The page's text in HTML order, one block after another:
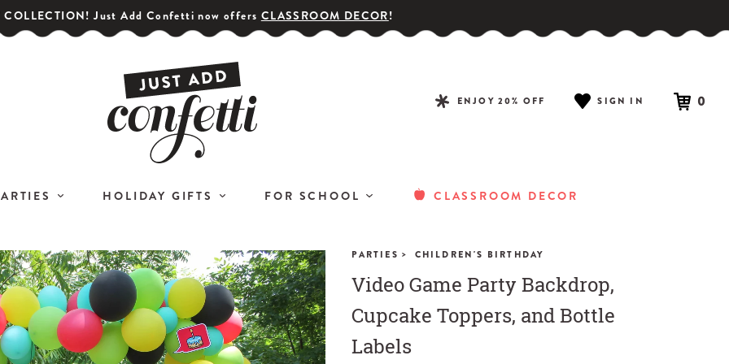
GET YOUR PARTY STARTED!
Subscribe for special offers,
giveaways
COLLECTION! Just Add Confetti now offers CLASSROOM DECOR!
ENJOY 20% OFF SIGN IN 0
HOLIDAY GIFTS FOR SCHOOL CLASSROOM DECOR
PARTIES> CHILDREN'S BIRTHDAY
Video Game Party Backdrop,
Cupcake Toppers, and Bottle
Labels